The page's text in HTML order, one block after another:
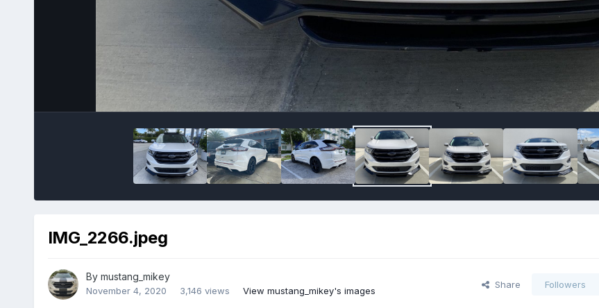
IMG_2266.jpeg
By mustang_mikey
November 4, 2020 3,146 views View mustang_mikey's images
Share Followers